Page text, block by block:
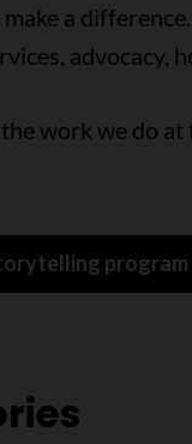
a
advocacy,
work we do
program